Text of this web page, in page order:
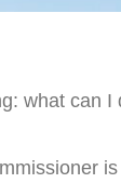
what can